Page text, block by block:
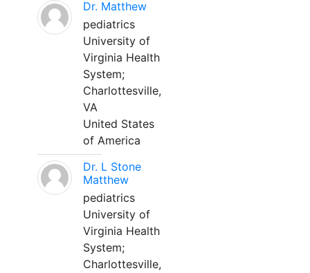
Dr. Matthew
pediatrics
University of
Virginia Health
System;
Charlottesville,
VA
United States
of America
Dr. L Stone
Matthew
pediatrics
University of
Virginia Health
System;
Charlottesville,